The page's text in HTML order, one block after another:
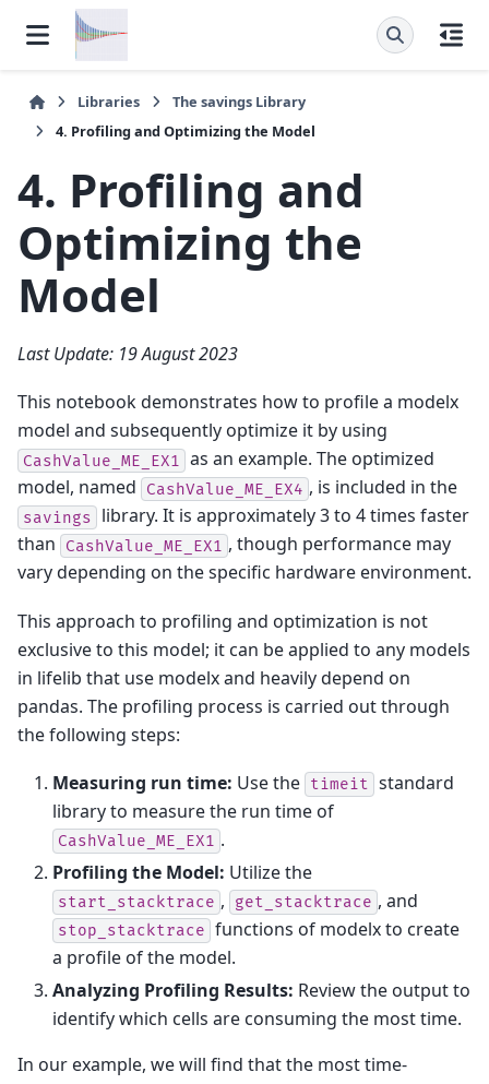
Libraries Thesavings Library
4. Profiling and Optimizing the Model
4. Profiling and
Optimizing the
Model
Last Update: 19 August 2023
This notebook demonstrates how to profile a modelx
model and subsequently optimize it by using
CashValue_ME_EX1
as an example. The optimized
model, named
CashValue_ME_EX4 , is included in the
savings
library. It is approximately 3 to 4 times faster
than
CashValue_ME_EX1 , though performance may
vary depending on the specific hardware environment.
This approach to profiling and optimization is not
exclusive to this model; it can be applied to any models
in lifelib that use modelx and heavily depend on
pandas. The profiling process is carried out through
the following steps:
Measuring run time: Use the timeit standard
library to measure the run time of
CashValue_ME_EX1 .
Profiling the Model: Utilize the
start_stacktrace , get_stacktrace , and
stop_stacktrace functions of modelx to create
a profile of the model.
Analyzing Profiling Results: Review the output to
identify which cells are consuming the most time.
In our example, we will find that the most time-